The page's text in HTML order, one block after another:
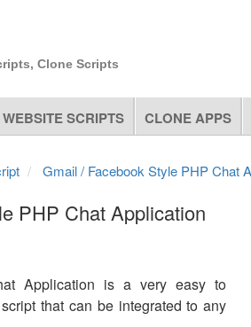
Clone Scripts
WEBSITE SCRIPTS CLONE APPS
Gmail / Facebook Style PHP Chat
PHP Chat Application
Application is a very easy to
that can be integrated to any